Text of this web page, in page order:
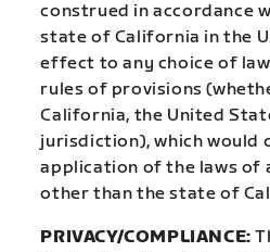
construed in accordance
state of California in the
effect to any choice of
rules of provisions
California, the United
jurisdiction), which would
application of the laws of
other than the state of
PRIVACY/COMPLIANCE: